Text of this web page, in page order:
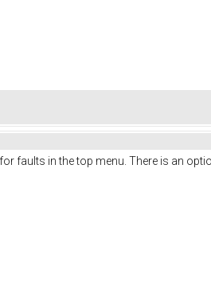
faults in the top menu. There is an